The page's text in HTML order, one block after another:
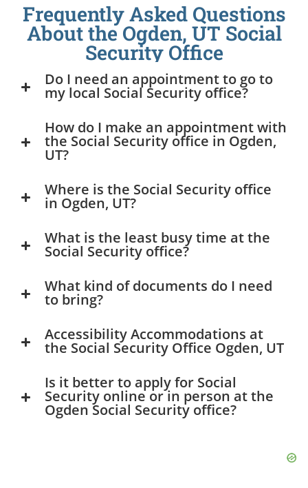
Frequently Asked Questions
About the Ogden, UT Social
Security Office
Do I need an appointment to go to
my local Social Security office?
How do I make an appointment with
the Social Security office in Ogden,
UT?
Where is the Social Security office
in Ogden, UT?
What is the least busy time at the
Social Security office?
What kind of documents do I need
to bring?
Accessibility Accommodations at
the Social Security Office Ogden, UT
Is it better to apply for Social
Security online or in person at the
Ogden Social Security office?